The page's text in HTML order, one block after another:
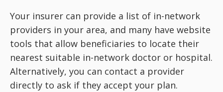
Your insurer can provide a list of in-network
providers in your area, and many have website
tools that allow beneficiaries to locate their
nearest suitable in-network doctor or hospital.
Alternatively, you can contact a provider
directly to ask if they accept your plan.